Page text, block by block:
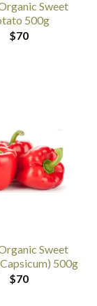
Sweet
500g
$70
Sweet
500g
$70